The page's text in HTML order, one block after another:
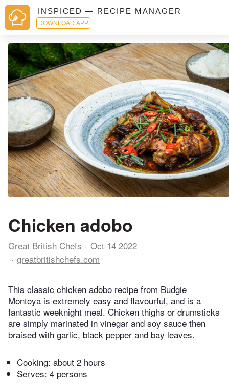
INSPICED — RECIPE MANAGER
DOWNLOAD APP
Chicken adobo
Great British Chefs
Oct 14 2022
greatbritishchefs.com
This classic chicken adobo recipe from Budgie
Montoya is extremely easy and flavourful, and is a
fantastic weeknight meal. Chicken thighs or drumsticks
are simply marinated in vinegar and soy sauce then
braised with garlic, black pepper and bay leaves.
Cooking: about 2 hours
Serves: 4 persons